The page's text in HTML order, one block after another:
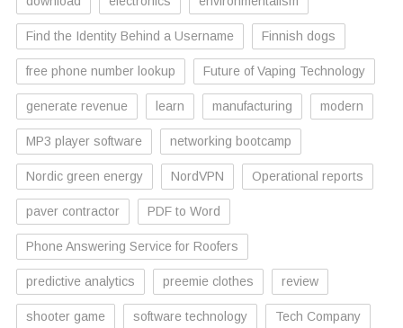
Find the Identity Behind a Username Finnish dogs
free phone number lookup Future of Vaping Technology
generate revenue learn manufacturing modern
MP3 player software networking bootcamp
Nordic green energy NordVPN Operational reports
paver contractor PDF to Word
Phone Answering Service for Roofers
predictive analytics preemie clothes review
shooter game software technology Tech Company